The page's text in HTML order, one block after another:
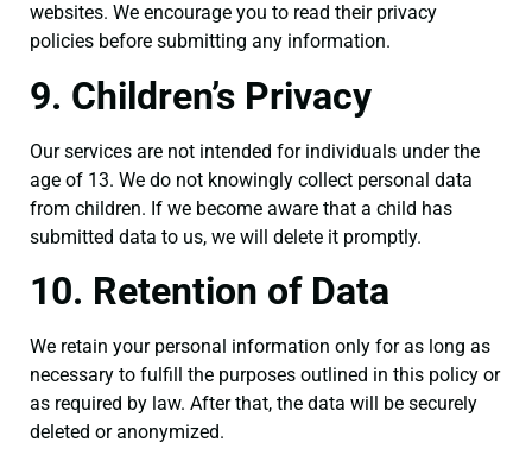
websites. We encourage you to read their privacy
policies before submitting any information.
9. Children’s Privacy
Our services are not intended for individuals under the
age of 13. We do not knowingly collect personal data
from children. If we become aware that a child has
submitted data to us, we will delete it promptly.
10. Retention of Data
We retain your personal information only for as long as
necessary to fulfill the purposes outlined in this policy or
as required by law. After that, the data will be securely
deleted or anonymized.